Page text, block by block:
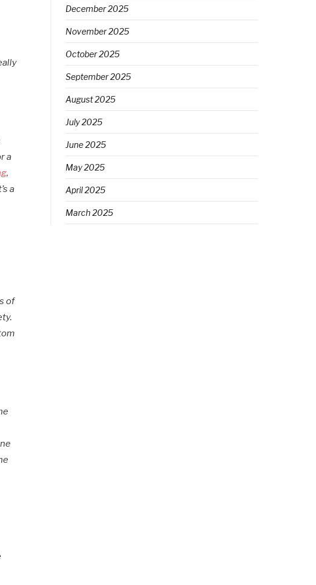
a
,
a
of
December 2025
November 2025
October 2025
September 2025
August 2025
July 2025
June 2025
May 2025
April 2025
March 2025